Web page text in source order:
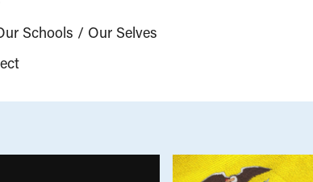
Schools / Our Selves